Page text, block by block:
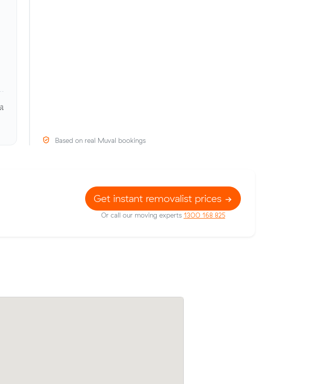
Based on real Muval bookings
Get instant removalist prices
Or call our moving experts 1300 168 825
12 local removalist prices on
Matilda Fs move within Craigieburn (14